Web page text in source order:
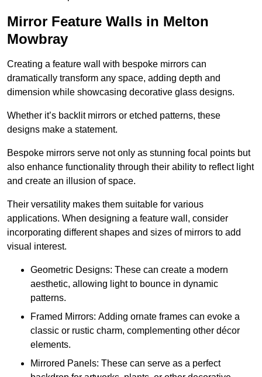
Mirror Feature Walls in Melton
Mowbray
Creating a feature wall with bespoke mirrors can
dramatically transform any space, adding depth and
dimension while showcasing decorative glass designs.
Whether it’s backlit mirrors or etched patterns, these
designs make a statement.
Bespoke mirrors serve not only as stunning focal points but
also enhance functionality through their ability to reflect light
and create an illusion of space.
Their versatility makes them suitable for various
applications. When designing a feature wall, consider
incorporating different shapes and sizes of mirrors to add
visual interest.
Geometric Designs: These can create a modern
aesthetic, allowing light to bounce in dynamic
patterns.
Framed Mirrors: Adding ornate frames can evoke a
classic or rustic charm, complementing other décor
elements.
Mirrored Panels: These can serve as a perfect